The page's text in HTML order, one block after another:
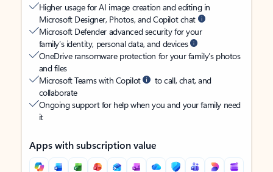
Higher usage for AI image creation and editing in
Microsoft Designer, Photos, and Copilot chat
Microsoft Defender advanced security for your
family’s identity, personal data, and devices
OneDrive ransomware protection for your family’s photos
and files
Microsoft Teams with Copilot
to call, chat, and
collaborate
Ongoing support for help when you and your family need
it
Apps with subscription value